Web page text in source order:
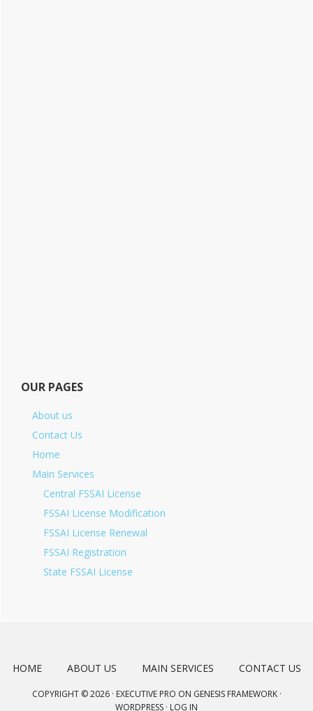
OUR PAGES
About us
Contact Us
Home
Main Services
Central FSSAI License
FSSAI License Modification
FSSAI License Renewal
FSSAI Registration
State FSSAI License
HOME ABOUT US MAIN SERVICES CONTACT US
COPYRIGHT © 2026 · EXECUTIVE PRO ON GENESIS FRAMEWORK·
WORDPRESS · LOG IN